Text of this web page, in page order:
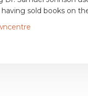
sold books on